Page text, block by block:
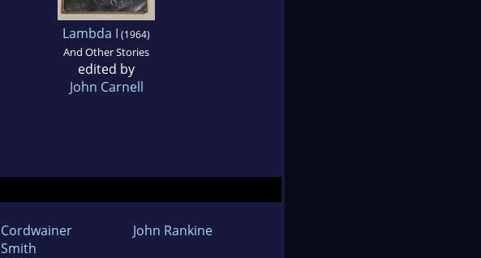
Lambda I (1964)
And Other Stories
edited by
John Carnell
Cordwainer
Smith
John Rankine